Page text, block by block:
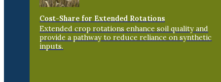
Cost-Share for Extended Rotations
Extended crop rotations enhance soil quality and
provide a pathway to reduce reliance on synthetic
inputs.